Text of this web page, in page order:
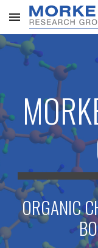
Skip to main content
ORGANIC